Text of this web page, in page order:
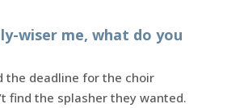
wiser me, what do you
the deadline for the choir
find the splasher they wanted.